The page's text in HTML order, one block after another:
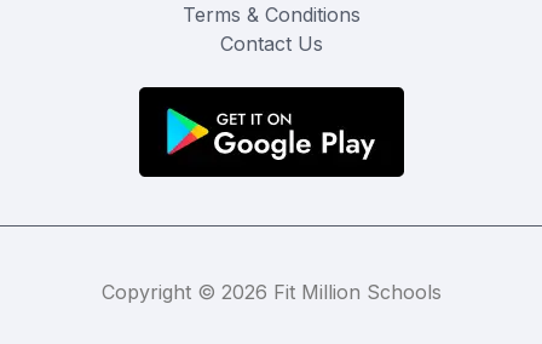
Terms & Conditions
Contact Us
Copyright © 2026 Fit Million Schools